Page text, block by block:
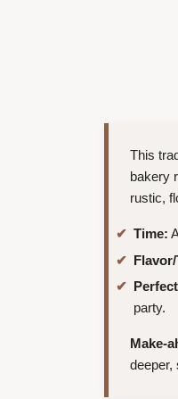
This
bakery
rustic,
Time:
party.
Make-
deeper,